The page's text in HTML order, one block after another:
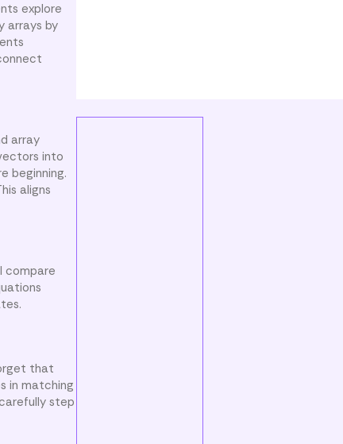
explore
arrays by
array
into
beginning.
aligns
compare
that
in matching
step